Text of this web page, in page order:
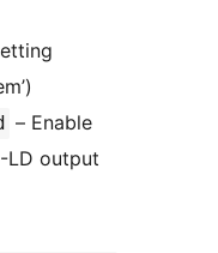
– Enable
LD output